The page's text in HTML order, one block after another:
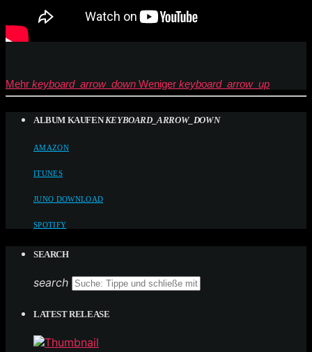
Mehr keyboard_arrow_down Weniger keyboard_arrow_up
ALBUM KAUFEN KEYBOARD_ARROW_DOWN
AMAZON
ITUNES
JUNO DOWNLOAD
SPOTIFY
SEARCH
search
LATEST RELEASE